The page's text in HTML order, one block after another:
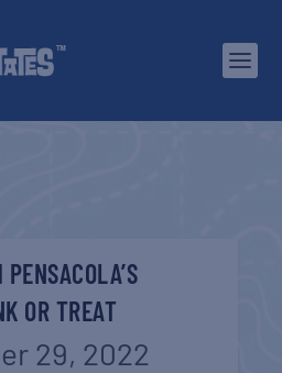
OR TREAT
29, 2022